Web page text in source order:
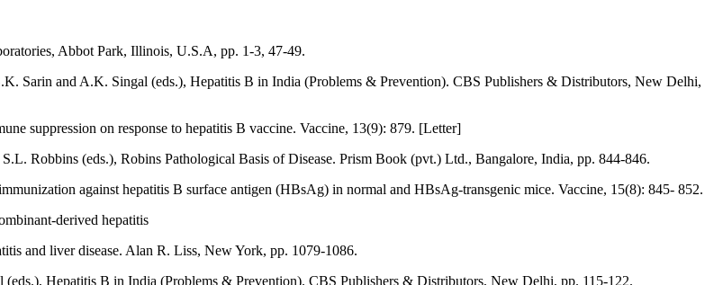
Abbot Park, Illinois, U.S.A, pp. 1-3, 47-49.
Sarin and A.K. Singal (eds.), Hepatitis B in India (Problems & Prevention). CBS Publishers & Distributors, New Delhi,
suppression on response to hepatitis B vaccine. Vaccine, 13(9): 879. [Letter]
Robbins (eds.), Robins Pathological Basis of Disease. Prism Book (pvt.) Ltd., Bangalore, India, pp. 844-846.
against hepatitis B surface antigen (HBsAg) in normal and HBsAg-transgenic mice. Vaccine, 15(8): 845- 852.
derived hepatitis
and liver disease. Alan R. Liss, New York, pp. 1079-1086.
Hepatitis B in India (Problems & Prevention). CBS Publishers & Distributors, New Delhi, pp. 115-122.